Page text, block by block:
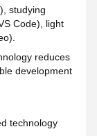
studying
Code), light
reduces
development
technology